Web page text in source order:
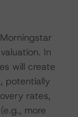
In
will create
potentially
rates,
more